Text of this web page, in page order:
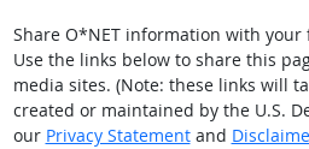
Share O*NET information with your
Use the links below to share this
media sites. (Note: these links will
created or maintained by the U.S.
our Privacy Statementand